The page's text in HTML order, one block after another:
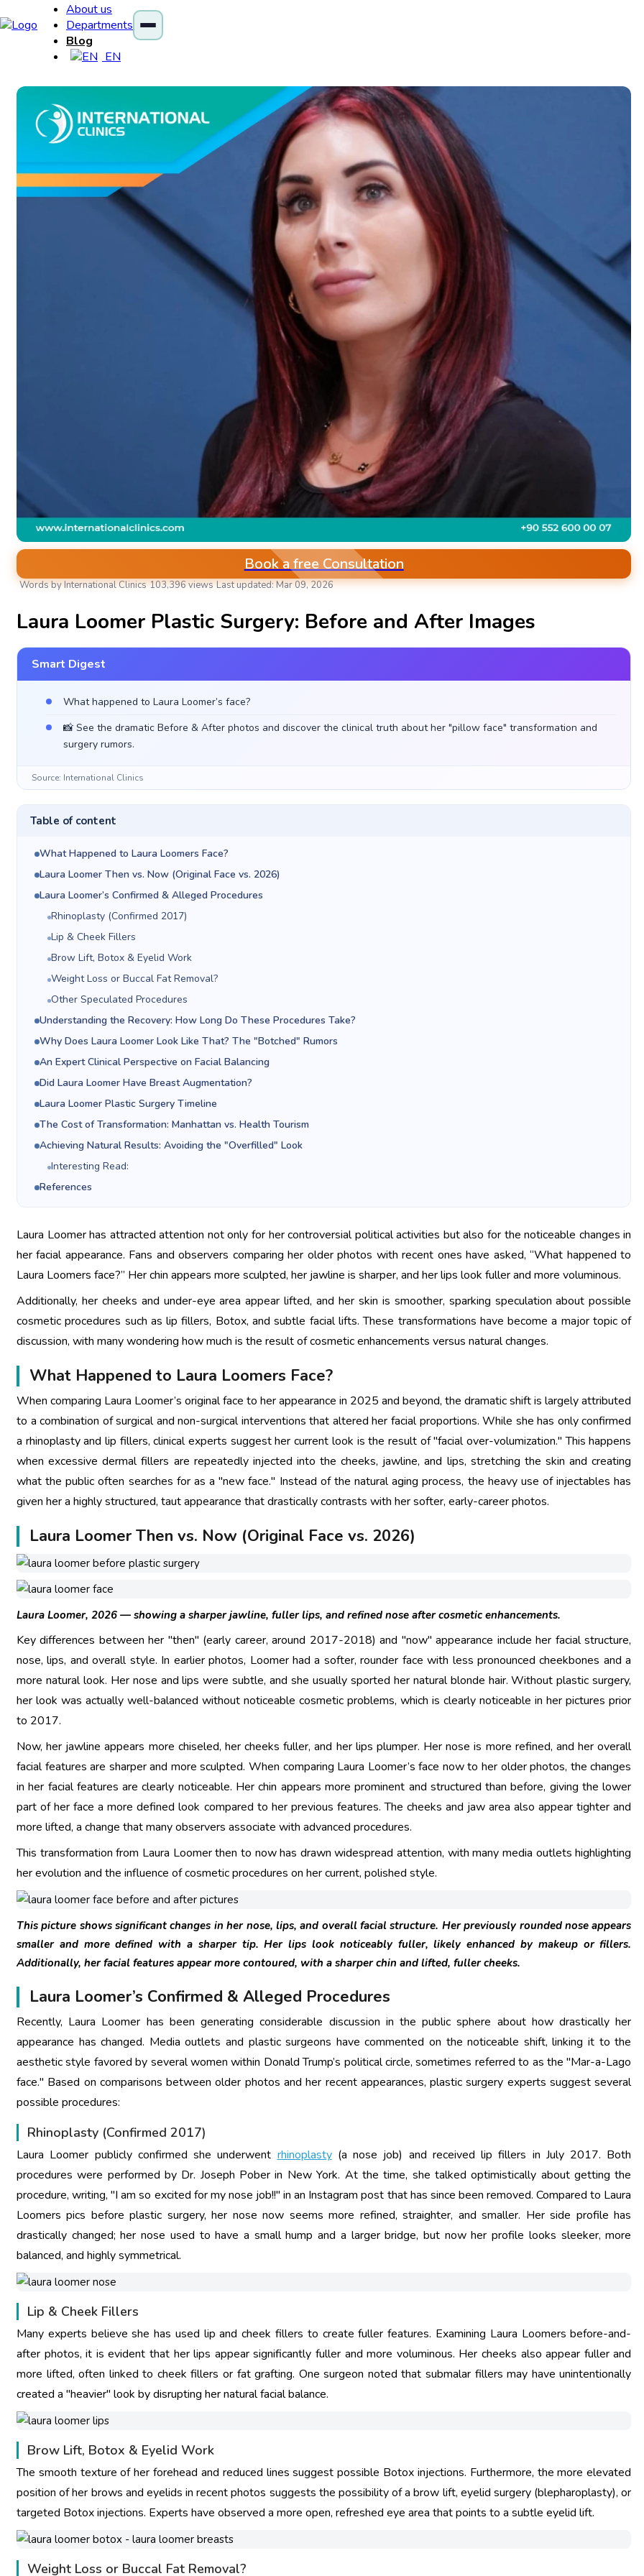
About us
Departments
Blog
EN
Book a free Consultation
Words by International Clinics 103,396 views Last updated: Mar 09, 2026
Laura Loomer Plastic Surgery: Before and After Images
Smart Digest
What happened to Laura Loomer’s face?
📸 See the dramatic Before & After photos and discover the clinical truth about her "pillow face" transformation and
surgery rumors.
Source: International Clinics
Table of content
What Happened to Laura Loomers Face?
Laura Loomer Then vs. Now (Original Face vs. 2026)
Laura Loomer’s Confirmed & Alleged Procedures
Rhinoplasty (Confirmed 2017)
Lip & Cheek Fillers
Brow Lift, Botox & Eyelid Work
Weight Loss or Buccal Fat Removal?
Other Speculated Procedures
Understanding the Recovery: How Long Do These Procedures Take?
Why Does Laura Loomer Look Like That? The "Botched" Rumors
An Expert Clinical Perspective on Facial Balancing
Did Laura Loomer Have Breast Augmentation?
Laura Loomer Plastic Surgery Timeline
The Cost of Transformation: Manhattan vs. Health Tourism
Achieving Natural Results: Avoiding the "Overfilled" Look
Interesting Read:
References
Laura Loomer has attracted attention not only for her controversial political activities but also for the noticeable changes in
her facial appearance. Fans and observers comparing her older photos with recent ones have asked, “What happened to
Laura Loomers face?” Her chin appears more sculpted, her jawline is sharper, and her lips look fuller and more voluminous.
Additionally, her cheeks and under-eye area appear lifted, and her skin is smoother, sparking speculation about possible
cosmetic procedures such as lip fillers, Botox, and subtle facial lifts. These transformations have become a major topic of
discussion, with many wondering how much is the result of cosmetic enhancements versus natural changes.
What Happened to Laura Loomers Face?
When comparing Laura Loomer’s original face to her appearance in 2025 and beyond, the dramatic shift is largely attributed
to a combination of surgical and non-surgical interventions that altered her facial proportions. While she has only confirmed
a rhinoplasty and lip fillers, clinical experts suggest her current look is the result of "facial over-volumization." This happens
when excessive dermal fillers are repeatedly injected into the cheeks, jawline, and lips, stretching the skin and creating
what the public often searches for as a "new face." Instead of the natural aging process, the heavy use of injectables has
given her a highly structured, taut appearance that drastically contrasts with her softer, early-career photos.
Laura Loomer Then vs. Now (Original Face vs. 2026)
Laura Loomer, 2026 — showing a sharper jawline, fuller lips, and refined nose after cosmetic enhancements.
Key differences between her "then" (early career, around 2017-2018) and "now" appearance include her facial structure,
nose, lips, and overall style. In earlier photos, Loomer had a softer, rounder face with less pronounced cheekbones and a
more natural look. Her nose and lips were subtle, and she usually sported her natural blonde hair. Without plastic surgery,
her look was actually well-balanced without noticeable cosmetic problems, which is clearly noticeable in her pictures prior
to 2017.
Now, her jawline appears more chiseled, her cheeks fuller, and her lips plumper. Her nose is more refined, and her overall
facial features are sharper and more sculpted. When comparing Laura Loomer’s face now to her older photos, the changes
in her facial features are clearly noticeable. Her chin appears more prominent and structured than before, giving the lower
part of her face a more defined look compared to her previous features. The cheeks and jaw area also appear tighter and
more lifted, a change that many observers associate with advanced procedures.
This transformation from Laura Loomer then to now has drawn widespread attention, with many media outlets highlighting
her evolution and the influence of cosmetic procedures on her current, polished style.
This picture shows significant changes in her nose, lips, and overall facial structure. Her previously rounded nose appears
smaller and more defined with a sharper tip. Her lips look noticeably fuller, likely enhanced by makeup or fillers.
Additionally, her facial features appear more contoured, with a sharper chin and lifted, fuller cheeks.
Laura Loomer’s Confirmed & Alleged Procedures
Recently, Laura Loomer has been generating considerable discussion in the public sphere about how drastically her
appearance has changed. Media outlets and plastic surgeons have commented on the noticeable shift, linking it to the
aesthetic style favored by several women within Donald Trump’s political circle, sometimes referred to as the "Mar-a-Lago
face." Based on comparisons between older photos and her recent appearances, plastic surgery experts suggest several
possible procedures:
Rhinoplasty (Confirmed 2017)
Laura Loomer publicly confirmed she underwent rhinoplasty(a nose job) and received lip fillers in July 2017. Both
procedures were performed by Dr. Joseph Pober in New York. At the time, she talked optimistically about getting the
procedure, writing, "I am so excited for my nose job!!" in an Instagram post that has since been removed. Compared to Laura
Loomers pics before plastic surgery, her nose now seems more refined, straighter, and smaller. Her side profile has
drastically changed; her nose used to have a small hump and a larger bridge, but now her profile looks sleeker, more
balanced, and highly symmetrical.
Lip & Cheek Fillers
Many experts believe she has used lip and cheek fillers to create fuller features. Examining Laura Loomers before-and-
after photos, it is evident that her lips appear significantly fuller and more voluminous. Her cheeks also appear fuller and
more lifted, often linked to cheek fillers or fat grafting. One surgeon noted that submalar fillers may have unintentionally
created a "heavier" look by disrupting her natural facial balance.
Brow Lift, Botox & Eyelid Work
The smooth texture of her forehead and reduced lines suggest possible Botox injections. Furthermore, the more elevated
position of her brows and eyelids in recent photos suggests the possibility of a brow lift, eyelid surgery (blepharoplasty), or
targeted Botox injections. Experts have observed a more open, refreshed eye area that points to a subtle eyelid lift.
Weight Loss or Buccal Fat Removal?